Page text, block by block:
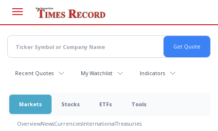
main
content
Recent Quotes My Watchlist Indicators
Markets Stocks ETFs Tools
OverviewNewsCurrenciesInternationalTreasuries